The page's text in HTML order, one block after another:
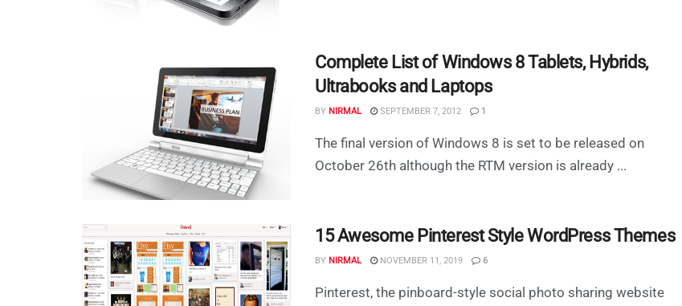
Complete List of Windows 8 Tablets, Hybrids,
Ultrabooks and Laptops
BY NIRMAL SEPTEMBER 7, 2012 1
The final version of Windows 8 is set to be released on
October 26th although the RTM version is already ...
15 Awesome Pinterest Style WordPress Themes
BY NIRMAL NOVEMBER 11, 2019 6
Pinterest, the pinboard-style social photo sharing website